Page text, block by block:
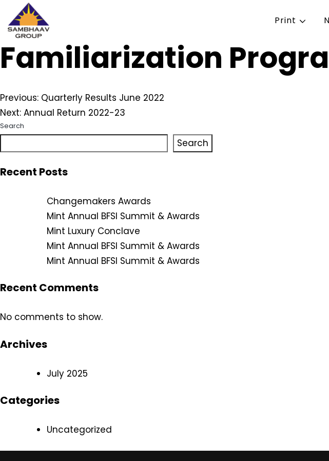
Skip
to
Sambhaav
Print
Familiarization
Post
navigation
Previous: Quarterly Results June 2022
Next: Annual Return 2022-23
Search
Search
Recent Posts
Changemakers Awards
Mint Annual BFSI Summit & Awards
Mint Luxury Conclave
Mint Annual BFSI Summit & Awards
Mint Annual BFSI Summit & Awards
Recent Comments
No comments to show.
Archives
July 2025
Categories
Uncategorized